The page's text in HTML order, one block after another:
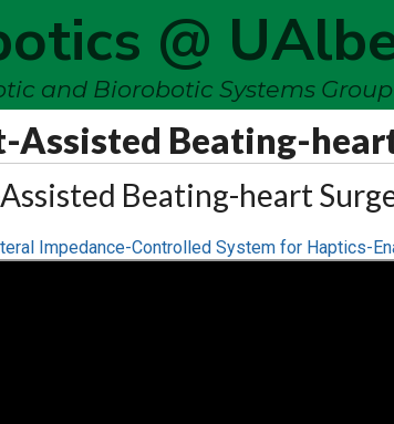
@
and Biorobotic Systems Group
Assisted Beating-
Beating-heart
Impedance-Controlled System for Haptics-